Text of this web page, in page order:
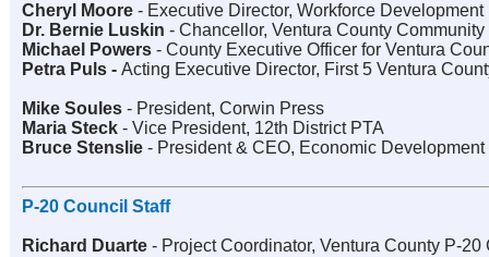
Cheryl Moore - Executive Director, Workforce
Dr. Bernie Luskin - Chancellor, Ventura County
Michael Powers - County Executive Officer for Ventura
Petra Puls - Acting Executive Director, First 5 Ventura
Mike Soules - President, Corwin Press
Maria Steck - Vice President, 12th District PTA
Bruce Stenslie - President & CEO, Economic
P-20 Council Staff
Richard Duarte - Project Coordinator, Ventura County P-20